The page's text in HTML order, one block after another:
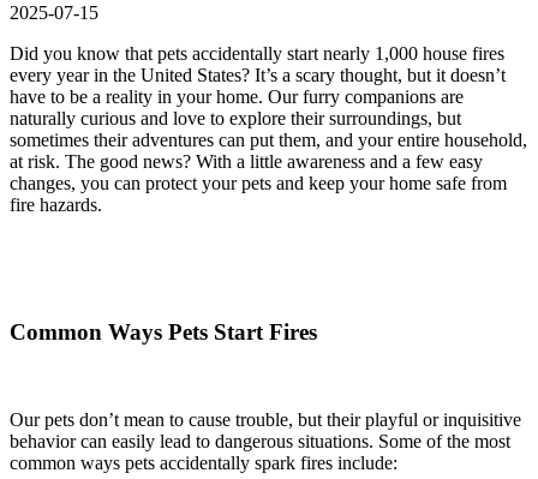
2025-07-15
Did you know that pets accidentally start nearly 1,000 house fires
every year in the United States? It’s a scary thought, but it doesn’t
have to be a reality in your home. Our furry companions are
naturally curious and love to explore their surroundings, but
sometimes their adventures can put them, and your entire household,
at risk. The good news? With a little awareness and a few easy
changes, you can protect your pets and keep your home safe from
fire hazards.
Common Ways Pets Start Fires
Our pets don’t mean to cause trouble, but their playful or inquisitive
behavior can easily lead to dangerous situations. Some of the most
common ways pets accidentally spark fires include: